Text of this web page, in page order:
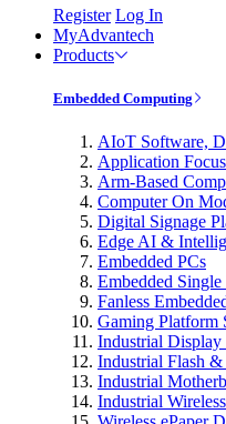
Register Log In
MyAdvantech
Products
Embedded Computing
AIoT Software,
Application
Arm-Based
Computer On
Digital Signage
Edge AI &
Embedded PCs
Embedded
Fanless
Gaming Platform
Industrial Display
Industrial Flash
Industrial
Industrial